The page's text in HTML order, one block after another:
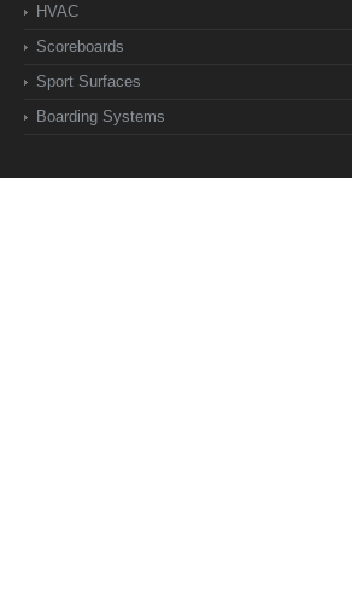
HVAC
Scoreboards
Sport Surfaces
Boarding Systems